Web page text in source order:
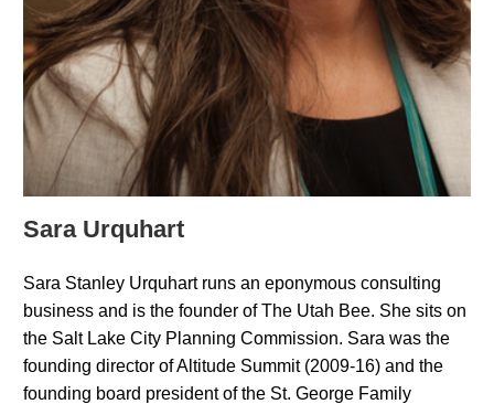
Sara Urquhart
Sara Stanley Urquhart runs an eponymous consulting
business and is the founder of The Utah Bee. She sits on
the Salt Lake City Planning Commission. Sara was the
founding director of Altitude Summit (2009-16) and the
founding board president of the St. George Family